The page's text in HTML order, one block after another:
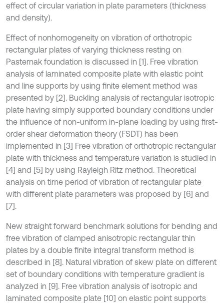
effect of circular variation in plate parameters (thickness
and density).
Effect of nonhomogeneity on vibration of orthotropic
rectangular plates of varying thickness resting on
Pasternak foundation is discussed in [1]. Free vibration
analysis of laminated composite plate with elastic point
and line supports by using finite element method was
presented by [2]. Buckling analysis of rectangular isotropic
plate having simply supported boundary conditions under
the influence of non-uniform in-plane loading by using first-
order shear deformation theory (FSDT) has been
implemented in [3] Free vibration of orthotropic rectangular
plate with thickness and temperature variation is studied in
[4] and [5] by using Rayleigh Ritz method. Theoretical
analysis on time period of vibration of rectangular plate
with different plate parameters was proposed by [6] and
[7].
New straight forward benchmark solutions for bending and
free vibration of clamped anisotropic rectangular thin
plates by a double finite integral transform method is
described in [8]. Natural vibration of skew plate on different
set of boundary conditions with temperature gradient is
analyzed in [9]. Free vibration analysis of isotropic and
laminated composite plate [10] on elastic point supports